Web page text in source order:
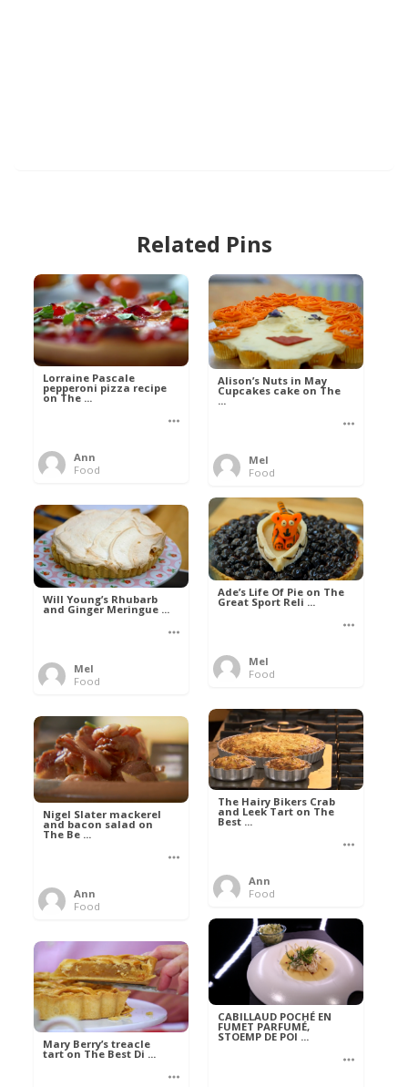
Related Pins
Lorraine Pascale
pepperoni pizza recipe
on The ...
Ann
Food
Alison’s Nuts in May
Cupcakes cake on The
...
Mel
Food
Ade’s Life Of Pie on The
Great Sport Reli ...
Mel
Food
Will Young’s Rhubarb
and Ginger Meringue ...
Mel
Food
The Hairy Bikers Crab
and Leek Tart on The
Best ...
Ann
Food
Nigel Slater mackerel
and bacon salad on
The Be ...
Ann
Food
CABILLAUD POCHÉ EN
FUMET PARFUMÉ,
STOEMP DE POI ...
Mary Berry’s treacle
tart on The Best Di ...